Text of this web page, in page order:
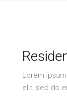
Lorem
elit, sed do